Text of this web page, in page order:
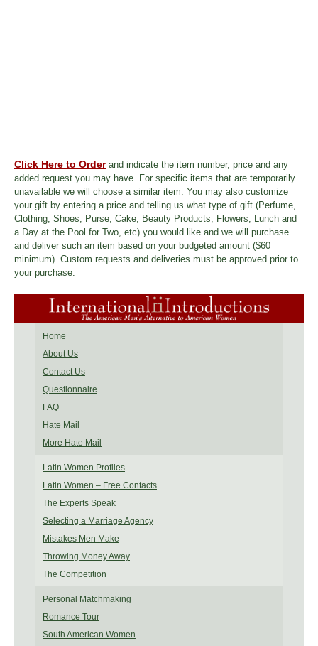
Click Here to Orderand indicate the item number, price and any
added request you may have. For specific items that are temporarily
unavailable we will choose a similar item. You may also customize
your gift by entering a price and telling us what type of gift (Perfume,
Clothing, Shoes, Purse, Cake, Beauty Products, Flowers, Lunch and
a Day at the Pool for Two, etc) you would like and we will purchase
and deliver such an item based on your budgeted amount ($60
minimum). Custom requests and deliveries must be approved prior to
your purchase.
Home
About Us
Contact Us
Questionnaire
FAQ
Hate Mail
More Hate Mail
Latin Women Profiles
Latin Women – Free Contacts
The Experts Speak
Selecting a Marriage Agency
Mistakes Men Make
Throwing Money Away
The Competition
Personal Matchmaking
Romance Tour
South American Women